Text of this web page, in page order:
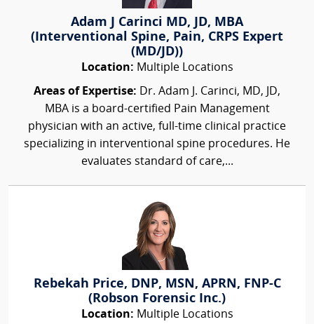
Adam J Carinci MD, JD, MBA
(Interventional Spine, Pain, CRPS Expert
(MD/JD))
Location: Multiple Locations
Areas of Expertise: Dr. Adam J. Carinci, MD, JD,
MBA is a board-certified Pain Management
physician with an active, full-time clinical practice
specializing in interventional spine procedures. He
evaluates standard of care,...
Rebekah Price, DNP, MSN, APRN, FNP-C
(Robson Forensic Inc.)
Location: Multiple Locations